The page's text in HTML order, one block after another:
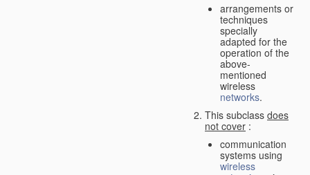
arrangements or
techniques
specially
adapted for the
operation of the
above-
mentioned
wireless
networks.
This subclass does
not cover :
communication
systems using
wireless